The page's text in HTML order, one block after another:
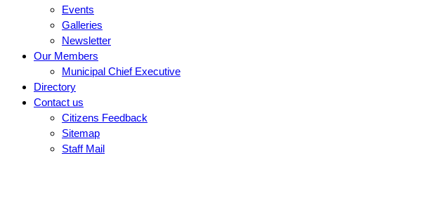
Events
Galleries
Newsletter
Our Members
Municipal Chief Executive
Directory
Contact us
Citizens Feedback
Sitemap
Staff Mail